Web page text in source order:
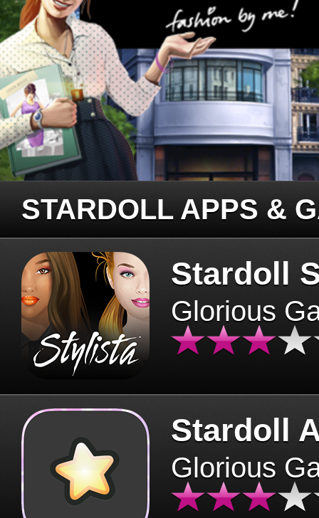
STARDOLL APPS &
Stardoll
Glorious
Stardoll
Glorious